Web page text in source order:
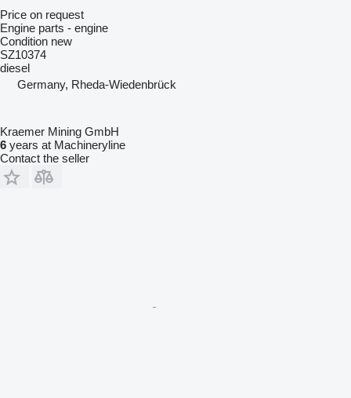
Price on request
Engine parts - engine
Condition new
SZ10374
diesel
Germany, Rheda-Wiedenbrück
Kraemer Mining GmbH
6 years at Machineryline
Contact the seller